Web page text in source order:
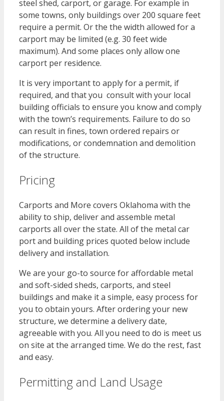
steel shed, carport, or garage. For example in
some towns, only buildings over 200 square feet
require a permit. Or the the width allowed for a
carport may be limited (e.g. 30 feet wide
maximum). And some places only allow one
carport per residence.
It is very important to apply for a permit, if
required, and that you consult with your local
building officials to ensure you know and comply
with the town’s requirements. Failure to do so
can result in fines, town ordered repairs or
modifications, or condemnation and demolition
of the structure.
Pricing
Carports and More covers Oklahoma with the
ability to ship, deliver and assemble metal
carports all over the state. All of the metal car
port and building prices quoted below include
delivery and installation.
We are your go-to source for affordable metal
and soft-sided sheds, carports, and steel
buildings and make it a simple, easy process for
you to obtain yours. After ordering your new
structure, we determine a delivery date,
agreeable with you. All you need to do is meet us
on site at the arranged time. We do the rest, fast
and easy.
Permitting and Land Usage